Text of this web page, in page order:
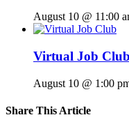
August 10 @ 11:00
Virtual Job Club
August 10 @ 1:00
Share This Article